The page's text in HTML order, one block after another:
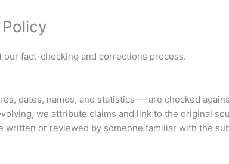
fact-checking and corrections process.
dates, names, and statistics — are checked
we attribute claims and link to the original
or reviewed by someone familiar with the